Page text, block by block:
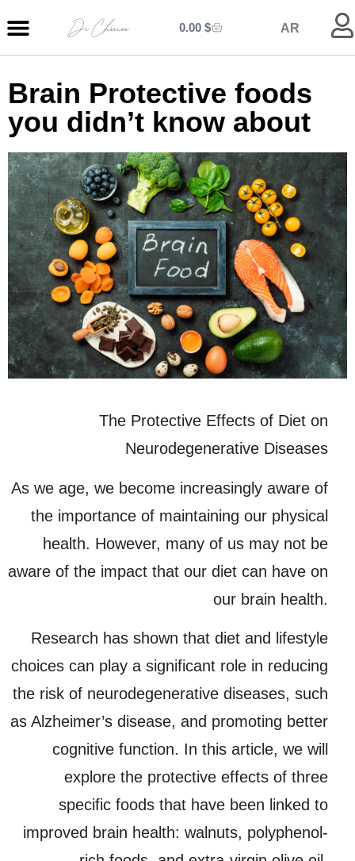
0.00 $ AR
Brain Protective foods
you didn’t know about
The Protective Effects of Diet on
Neurodegenerative Diseases
As we age, we become increasingly aware of
the importance of maintaining our physical
health. However, many of us may not be
aware of the impact that our diet can have on
our brain health.
Research has shown that diet and lifestyle
choices can play a significant role in reducing
the risk of neurodegenerative diseases, such
as Alzheimer’s disease, and promoting better
cognitive function. In this article, we will
explore the protective effects of three
specific foods that have been linked to
improved brain health: walnuts, polyphenol-